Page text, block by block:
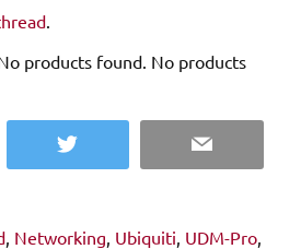
products found. No products
Twitter Email
Networking Ubiquiti UDM-Pro